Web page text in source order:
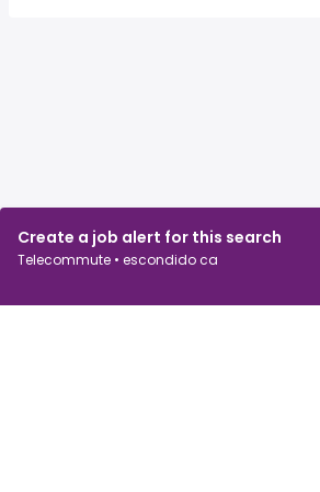
Create a job alert for this search
Telecommute • escondido ca